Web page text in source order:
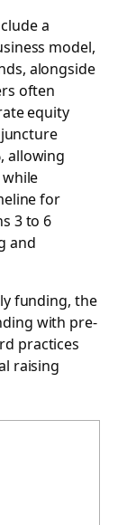
a
model,
alongside
often
equity
allowing
for
3 to 6
and
funding, the
with pre-
practices
raising